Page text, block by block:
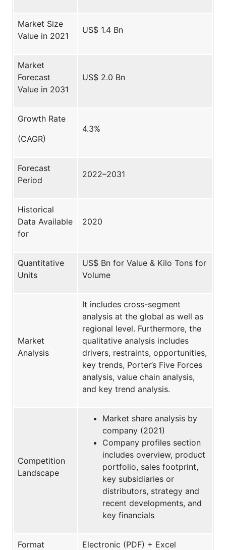
Market Size
Value in 2021
US$ 1.4 Bn
Market
Forecast
Value in 2031
US$ 2.0 Bn
Growth Rate
(CAGR)
4.3%
Forecast
Period
2022–2031
Historical
Data Available
for
2020
Quantitative
Units
US$ Bn for Value & Kilo Tons for
Volume
Market
Analysis
It includes cross-segment
analysis at the global as well as
regional level. Furthermore, the
qualitative analysis includes
drivers, restraints, opportunities,
key trends, Porter’s Five Forces
analysis, value chain analysis,
and key trend analysis.
Competition
Landscape
Market share analysis by
company (2021)
Company profiles section
includes overview, product
portfolio, sales footprint,
key subsidiaries or
distributors, strategy and
recent developments, and
key financials
Format Electronic (PDF) + Excel